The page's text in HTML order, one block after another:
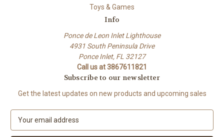
Toys & Games
Info
Ponce de Leon Inlet Lighthouse
4931 South Peninsula Drive
Ponce Inlet, FL 32127
Call us at 3867611821
Subscribe to our newsletter
Get the latest updates on new products and upcoming sales
a